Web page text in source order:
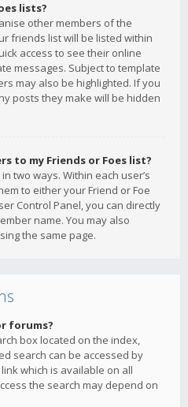
lists?
other members of the
friends list will be listed within
access to see their online
messages. Subject to template
may also be highlighted. If you
posts they make will be hidden
to my Friends or Foes list?
two ways. Within each user’s
to either your Friend or Foe
Control Panel, you can directly
name. You may also
the same page.
forums?
box located on the index,
search can be accessed by
which is available on all
the search may depend on